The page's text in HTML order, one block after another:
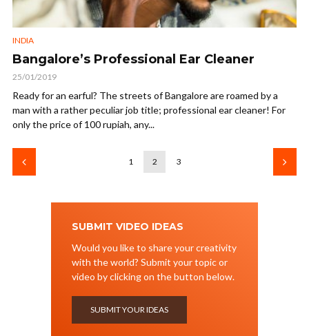
INDIA
Bangalore’s Professional Ear Cleaner
25/01/2019
Ready for an earful? The streets of Bangalore are roamed by a
man with a rather peculiar job title; professional ear cleaner! For
only the price of 100 rupiah, any...
1 2 3
SUBMIT VIDEO IDEAS
Would you like to share your creativity
with the world? Submit your topic or
video by clicking on the button below.
SUBMIT YOUR IDEAS